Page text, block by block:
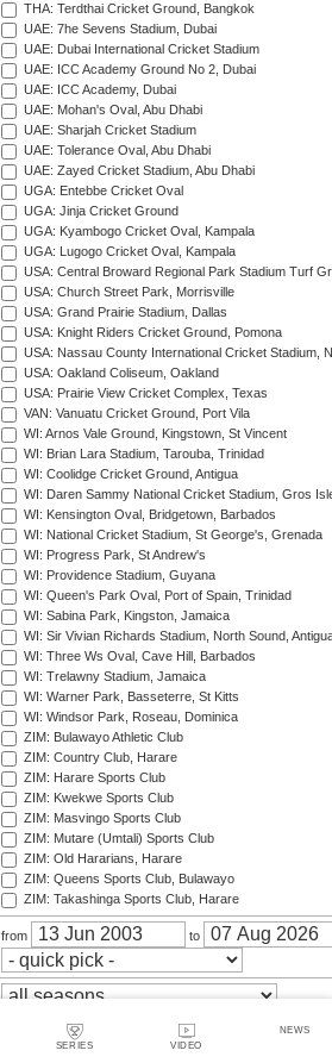
SERIES VIDEO
NEWS
THA: Terdthai Cricket Ground, Bangkok
UAE: 7he Sevens Stadium, Dubai
UAE: Dubai International Cricket Stadium
UAE: ICC Academy Ground No 2, Dubai
UAE: ICC Academy, Dubai
UAE: Mohan's Oval, Abu Dhabi
UAE: Sharjah Cricket Stadium
UAE: Tolerance Oval, Abu Dhabi
UAE: Zayed Cricket Stadium, Abu Dhabi
UGA: Entebbe Cricket Oval
UGA: Jinja Cricket Ground
UGA: Kyambogo Cricket Oval, Kampala
UGA: Lugogo Cricket Oval, Kampala
USA: Central Broward Regional Park Stadium Turf
USA: Church Street Park, Morrisville
USA: Grand Prairie Stadium, Dallas
USA: Knight Riders Cricket Ground, Pomona
USA: Nassau County International Cricket Stadium,
USA: Oakland Coliseum, Oakland
USA: Prairie View Cricket Complex, Texas
VAN: Vanuatu Cricket Ground, Port Vila
WI: Arnos Vale Ground, Kingstown, St Vincent
WI: Brian Lara Stadium, Tarouba, Trinidad
WI: Coolidge Cricket Ground, Antigua
WI: Daren Sammy National Cricket Stadium, Gros
WI: Kensington Oval, Bridgetown, Barbados
WI: National Cricket Stadium, St George's, Grenada
WI: Progress Park, St Andrew's
WI: Providence Stadium, Guyana
WI: Queen's Park Oval, Port of Spain, Trinidad
WI: Sabina Park, Kingston, Jamaica
WI: Sir Vivian Richards Stadium, North Sound,
WI: Three Ws Oval, Cave Hill, Barbados
WI: Trelawny Stadium, Jamaica
WI: Warner Park, Basseterre, St Kitts
WI: Windsor Park, Roseau, Dominica
ZIM: Bulawayo Athletic Club
ZIM: Country Club, Harare
ZIM: Harare Sports Club
ZIM: Kwekwe Sports Club
ZIM: Masvingo Sports Club
ZIM: Mutare (Umtali) Sports Club
ZIM: Old Hararians, Harare
ZIM: Queens Sports Club, Bulawayo
ZIM: Takashinga Sports Club, Harare
from to